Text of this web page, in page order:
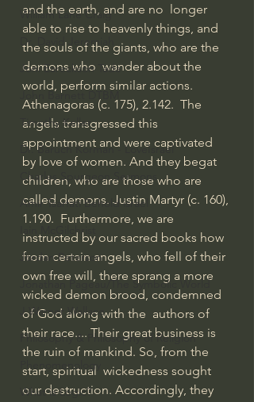
William Lane Craig
Dr. David Jeremiah
Joni Eareckson Tada
John Barnett DTBM
Timothy Keller
Dr. Baruch Korman - LoveIsrael
Charles Spurgeon Sermons
Amir Tsarfati Behold israel
Iain McGilchrist
Jordan Peterson
Jonathan Pageau/The Symbolic World
J Warner Wallace
Philosophy & Philosophy of Religion
Phenomenology
What is Logic?
and the earth, and are no  longer
able to rise to heavenly things, and
the souls of the giants, who are the
demons who  wander about the
world, perform similar actions.
Athenagoras (c. 175), 2.142.  The
angels transgressed this
appointment and were captivated
by love of women. And they begat
children, who are those who are
called demons. Justin Martyr (c. 160),
1.190.  Furthermore, we are
instructed by our sacred books how
from certain angels, who fell of their
own free will, there sprang a more
wicked demon brood, condemned
of God along with the  authors of
their race.... Their great business is
the ruin of mankind. So, from the
start, spiritual  wickedness sought
our destruction. Accordingly, they